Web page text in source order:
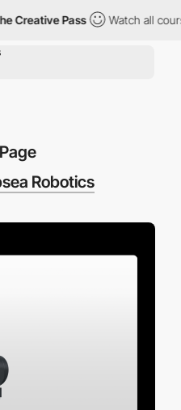
Pass Watch all
Robotics